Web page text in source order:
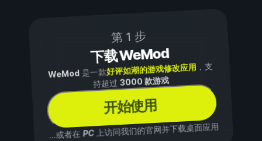
第 1 步
下载 WeMod
WeMod是一款好评如潮的游戏修改应用 ，支
持超过3000 款游戏
开始使用
...或者在PC上访问我们的官网并下载桌面应用